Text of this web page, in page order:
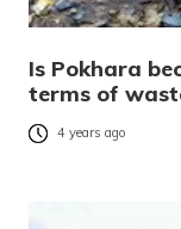
Is Pokhara
terms of
4 years ago